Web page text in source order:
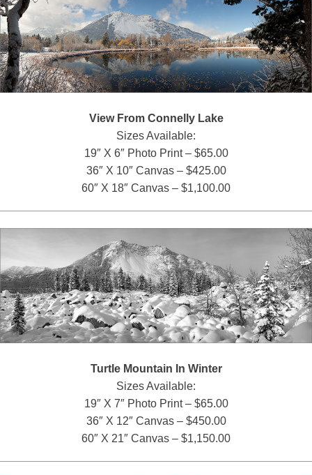
View From Connelly Lake
Sizes Available:
19″ X 6″ Photo Print – $65.00
36″ X 10″ Canvas – $425.00
60″ X 18″ Canvas – $1,100.00
Turtle Mountain In Winter
Sizes Available:
19″ X 7″ Photo Print – $65.00
36″ X 12″ Canvas – $450.00
60″ X 21″ Canvas – $1,150.00